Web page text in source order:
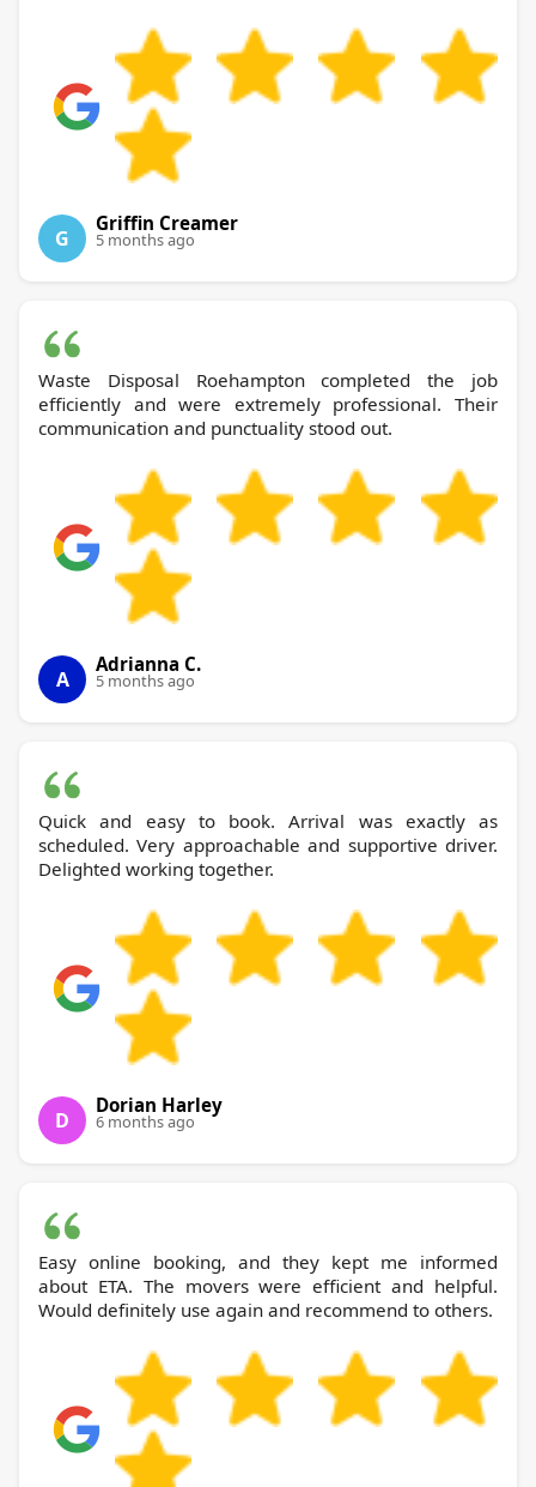
G
Griffin Creamer
5 months ago
Waste Disposal Roehampton completed the job
efficiently and were extremely professional. Their
communication and punctuality stood out.
A
Adrianna C.
5 months ago
Quick and easy to book. Arrival was exactly as
scheduled. Very approachable and supportive driver.
Delighted working together.
D
Dorian Harley
6 months ago
Easy online booking, and they kept me informed
about ETA. The movers were efficient and helpful.
Would definitely use again and recommend to others.